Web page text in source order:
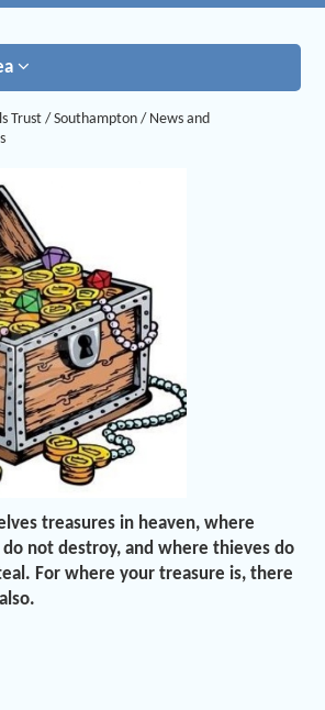
Trust / Southampton / News and
treasures in heaven, where
not destroy, and where thieves do
For where your treasure is, there